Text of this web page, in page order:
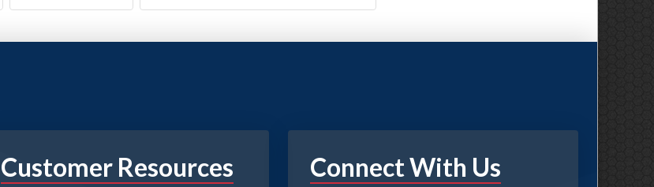
Customer Resources Connect With Us